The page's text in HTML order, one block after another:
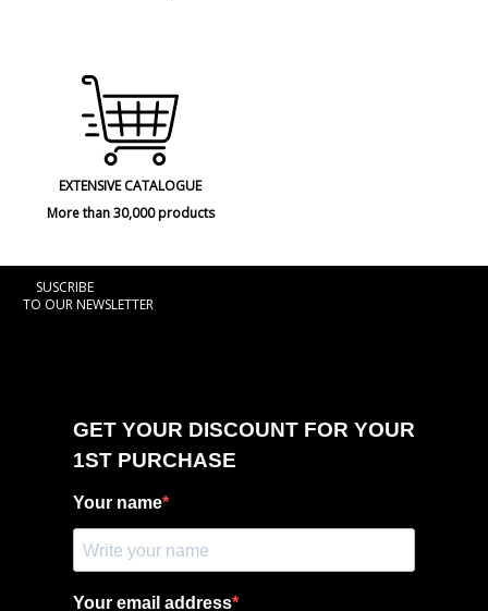
EXTENSIVE CATALOGUE
More than 30,000 products
SUSCRIBE
TO OUR NEWSLETTER